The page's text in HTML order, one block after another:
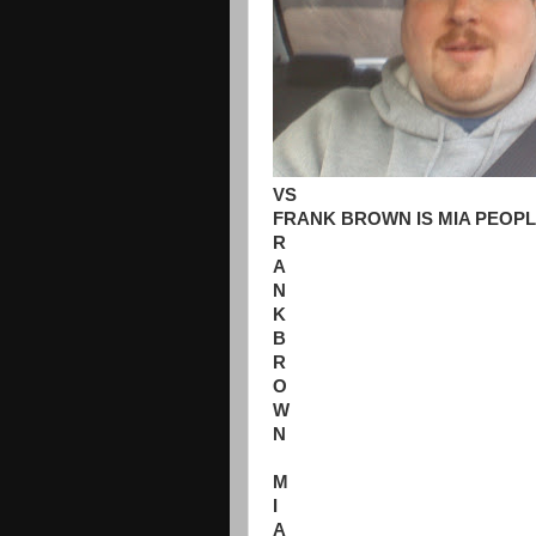
VS
FRANK BROWN IS MIA
R
A
N
K
B
R
O
W
N
M
A